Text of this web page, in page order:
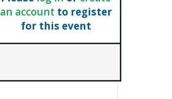
an account to register
for this event